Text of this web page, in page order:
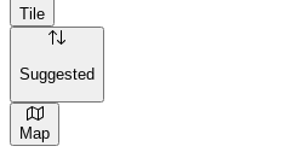
Tile
Suggested
Map